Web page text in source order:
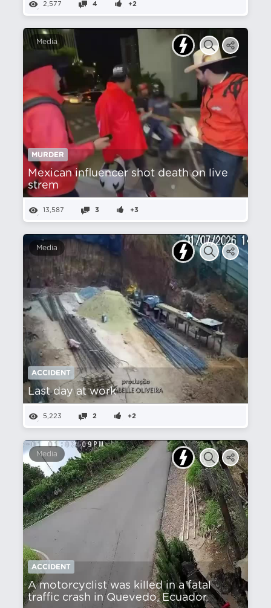
2,577 4 +2
Media
MURDER
Mexican influencer shot death on live
strem
13,587 3 +3
Media
ACCIDENT
Last day at work
5,223 2 +2
Media
ACCIDENT
A motorcyclist was killed in a fatal
traffic crash in Quevedo, Ecuador.